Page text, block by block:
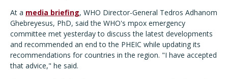
At a media briefing, WHO Director-General Tedros Adhanom
Ghebreyesus, PhD, said the WHO's mpox emergency
committee met yesterday to discuss the latest developments
and recommended an end to the PHEIC while updating its
recommendations for countries in the region. "I have accepted
that advice," he said.